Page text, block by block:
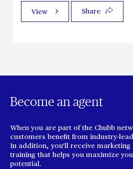
View Share
Become an agent
When you are part of the Chubb
customers benefit from industry-
In addition, you'll receive
training that helps you maximize
potential.